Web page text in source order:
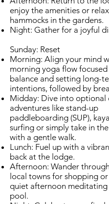
enjoy the amenities or
hammocks in the gardens.
Night: Gather for a joyful
Sunday: Reset
Morning: Align your mind
morning yoga flow
balance and setting long-
intentions, followed by
Midday: Dive into optional
adventures like stand-up
paddleboarding (SUP),
surfing or simply take in
with a gentle walk.
Lunch: Fuel up with a
back at the lodge.
Afternoon: Wander
local towns for shopping or
quiet afternoon meditating
pool.